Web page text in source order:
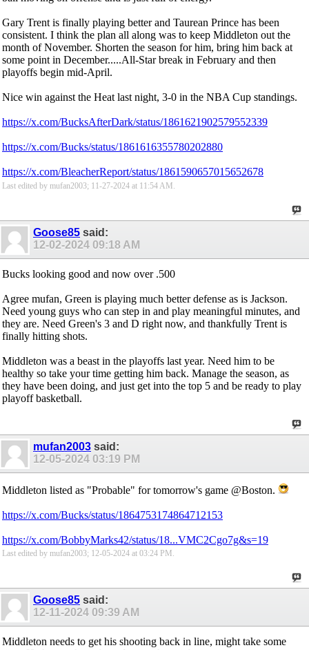
Gary Trent is finally playing better and Taurean Prince has been
consistent. I think the plan all along was to keep Middleton out the
month of November. Shorten the season for him, bring him back at
some point in December.....All-Star break in February and then
playoffs begin mid-April.
Nice win against the Heat last night, 3-0 in the NBA Cup standings.
https://x.com/BucksAfterDark/status/1861621902579552339
https://x.com/Bucks/status/1861616355780202880
https://x.com/BleacherReport/status/1861590657015652678
Last edited by mufan2003; 11-27-2024 at 11:54 AM
Goose85 said:
12-02-2024 09:18 AM
Bucks looking good and now over .500
Agree mufan, Green is playing much better defense as is Jackson.
Need young guys who can step in and play meaningful minutes, and
they are. Need Green's 3 and D right now, and thankfully Trent is
finally hitting shots.
Middleton was a beast in the playoffs last year. Need him to be
healthy so take your time getting him back. Manage the season, as
they have been doing, and just get into the top 5 and be ready to play
playoff basketball.
mufan2003 said:
12-05-2024 03:19 PM
Middleton listed as "Probable" for tomorrow's game @Boston.
https://x.com/Bucks/status/1864753174864712153
https://x.com/BobbyMarks42/status/18...VMC2Cgo7g&s=19
Last edited by mufan2003; 12-05-2024 at 03:24 PM
Goose85 said:
12-11-2024 09:39 AM
Middleton needs to get his shooting back in line, might take some